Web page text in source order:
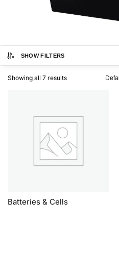
SHOW FILTERS
Showing all 7 results
Batteries & Cells